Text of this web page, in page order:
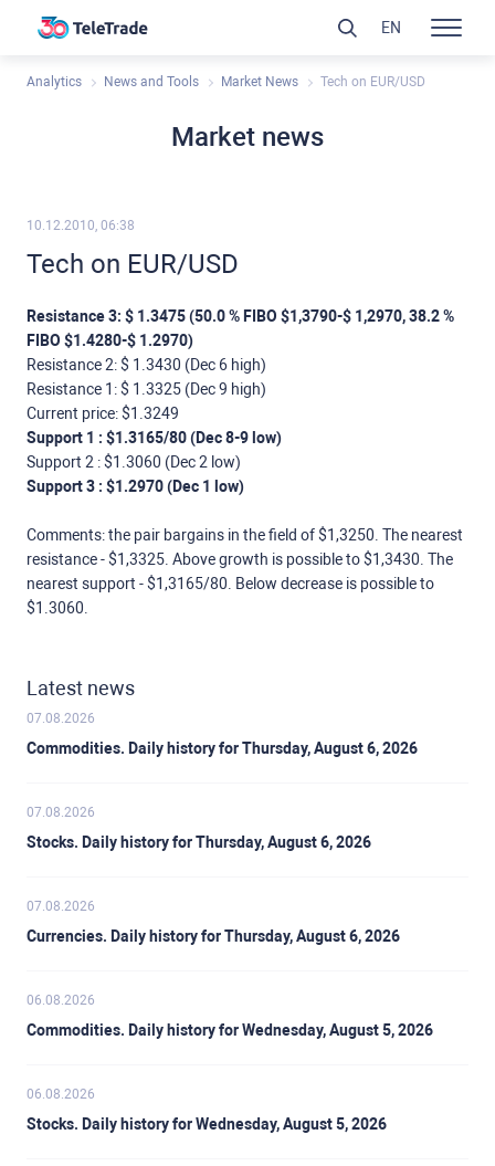
Analytics News and Tools Market News Tech on EUR/USD
Market news
10.12.2010, 06:38
Tech on EUR/USD
Resistance 3: $ 1.3475 (50.0 % FIBO $1,3790-$ 1,2970, 38.2 %
FIBO $1.4280-$ 1.2970)
Resistance 2: $ 1.3430 (Dec 6 high)
Resistance 1: $ 1.3325 (Dec 9 high)
Current price: $1.3249
Support 1 : $1.3165/80 (Dec 8-9 low)
Support 2 : $1.3060 (Dec 2 low)
Support 3 : $1.2970 (Dec 1 low)
Comments: the pair bargains in the field of $1,3250. The nearest
resistance - $1,3325. Above growth is possible to $1,3430. The
nearest support - $1,3165/80. Below decrease is possible to
$1.3060.
Latest news
07.08.2026
Commodities. Daily history for Thursday, August 6, 2026
07.08.2026
Stocks. Daily history for Thursday, August 6, 2026
07.08.2026
Currencies. Daily history for Thursday, August 6, 2026
06.08.2026
Commodities. Daily history for Wednesday, August 5, 2026
06.08.2026
Stocks. Daily history for Wednesday, August 5, 2026
EN